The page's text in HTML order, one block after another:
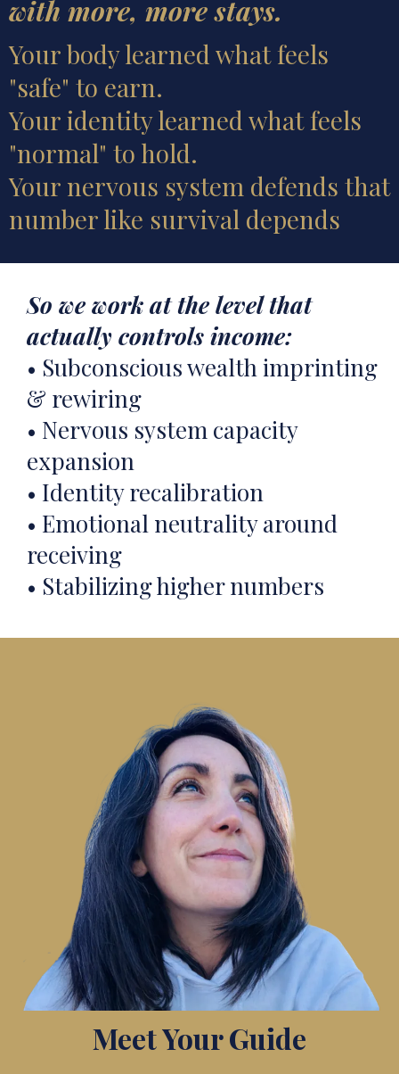
with more, more stays.
Your body learned what feels
"safe" to earn.
Your identity learned what feels
"normal" to hold.
Your nervous system defends that
number like survival depends
So we work at the level that
actually controls income:
• Subconscious wealth imprinting
& rewiring
• Nervous system capacity
expansion
• Identity recalibration
• Emotional neutrality around
receiving
• Stabilizing higher numbers
Meet Your Guide